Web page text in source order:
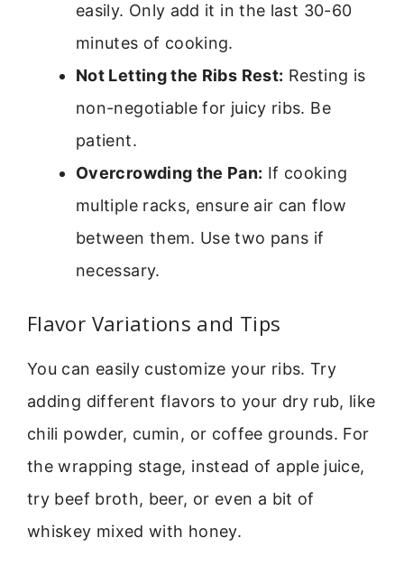
easily. Only add it in the last 30-60
minutes of cooking.
Not Letting the Ribs Rest: Resting is
non-negotiable for juicy ribs. Be
patient.
Overcrowding the Pan: If cooking
multiple racks, ensure air can flow
between them. Use two pans if
necessary.
Flavor Variations and Tips
You can easily customize your ribs. Try
adding different flavors to your dry rub, like
chili powder, cumin, or coffee grounds. For
the wrapping stage, instead of apple juice,
try beef broth, beer, or even a bit of
whiskey mixed with honey.